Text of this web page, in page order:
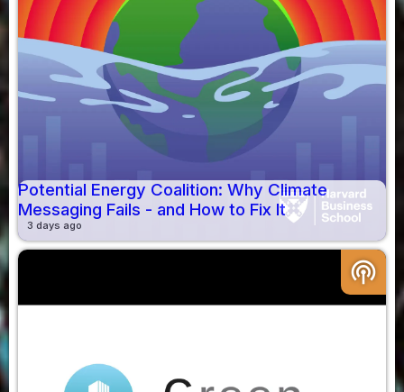
Potential Energy Coalition: Why Climate
Messaging Fails - and How to Fix It
3 days ago
podcasts